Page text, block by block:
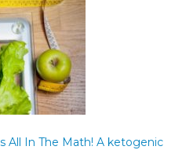
All In The Math! A ketogenic